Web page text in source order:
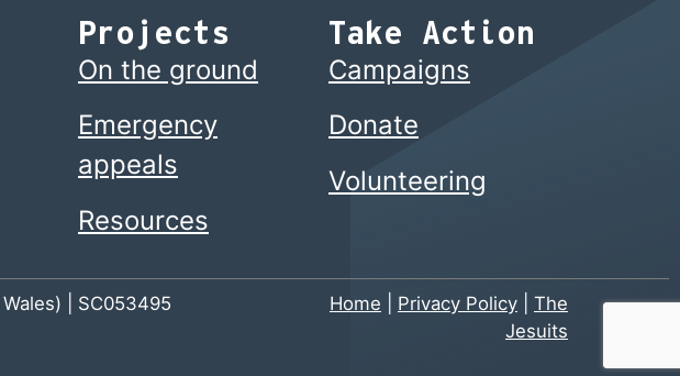
Projects
On the ground
Emergency
appeals
Resources
Take Action
Campaigns
Donate
Volunteering
| SC053495
Home Privacy Policy
The
Jesuits